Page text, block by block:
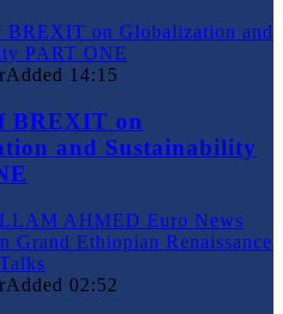
Added 14:15
BREXIT on
and Sustainability
Added 02:52